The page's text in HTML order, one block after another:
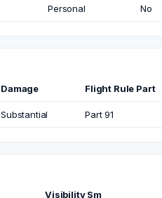
Personal No
Damage Flight Rule Part
Substantial Part 91
Visibility Sm